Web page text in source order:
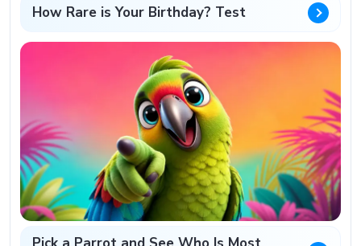
How Rare is Your Birthday? Test